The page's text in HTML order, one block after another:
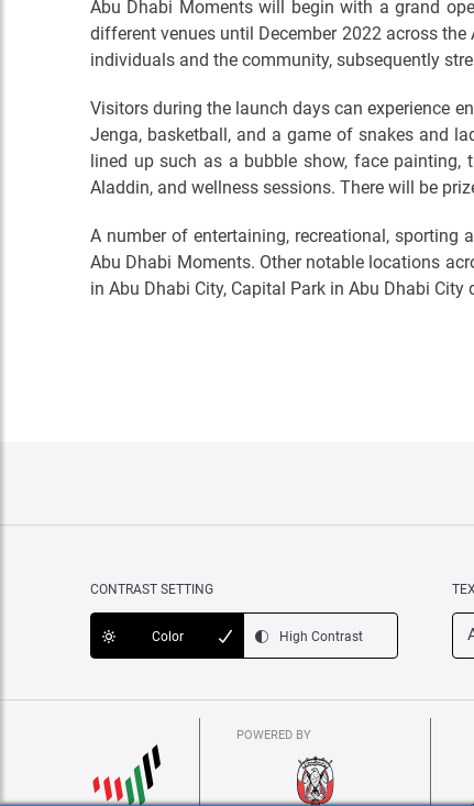
Abu Dhabi Moments will begin with a grand
different venues until December 2022 across
individuals and the community, subsequently
Visitors during the launch days can experience
Jenga, basketball, and a game of snakes and
lined up such as a bubble show, face painting,
Aladdin, and wellness sessions. There will be
A number of entertaining, recreational,
Abu Dhabi Moments. Other notable locations
in Abu Dhabi City, Capital Park in Abu Dhabi
CONTRAST SETTING
Color High Contrast
POWERED BY